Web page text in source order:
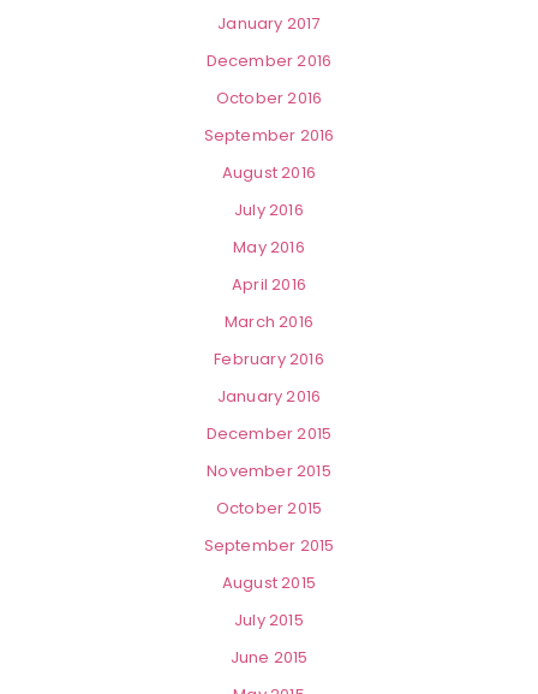
January 2017
December 2016
October 2016
September 2016
August 2016
July 2016
May 2016
April 2016
March 2016
February 2016
January 2016
December 2015
November 2015
October 2015
September 2015
August 2015
July 2015
June 2015